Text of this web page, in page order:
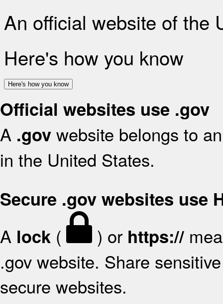
An official website of the
Here's how you know
Here's how you know
Official websites use .gov
A .gov website belongs to
in the United States.
Secure .gov websites use
A lock ( ) or https://
.gov website. Share
secure websites.